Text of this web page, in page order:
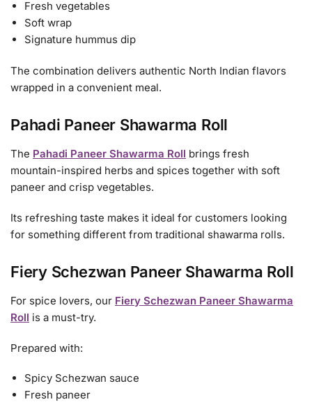
Fresh vegetables
Soft wrap
Signature hummus dip
The combination delivers authentic North Indian flavors
wrapped in a convenient meal.
Pahadi Paneer Shawarma Roll
The Pahadi Paneer Shawarma Roll brings fresh
mountain-inspired herbs and spices together with soft
paneer and crisp vegetables.
Its refreshing taste makes it ideal for customers looking
for something different from traditional shawarma rolls.
Fiery Schezwan Paneer Shawarma Roll
For spice lovers, our Fiery Schezwan Paneer Shawarma
Roll is a must-try.
Prepared with:
Spicy Schezwan sauce
Fresh paneer